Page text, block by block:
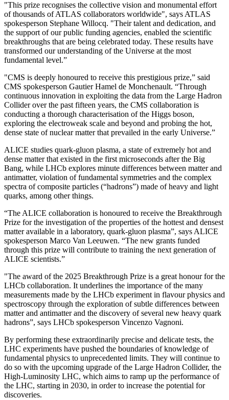
"This prize recognises the collective vision and monumental effort
of thousands of ATLAS collaborators worldwide", says ATLAS
spokesperson Stephane Willocq. "Their talent and dedication, and
the support of our public funding agencies, enabled the scientific
breakthroughs that are being celebrated today. These results have
transformed our understanding of the Universe at the most
fundamental level.”
"CMS is deeply honoured to receive this prestigious prize,” said
CMS spokesperson Gautier Hamel de Monchenault. “Through
continuous innovation in exploiting the data from the Large Hadron
Collider over the past fifteen years, the CMS collaboration is
conducting a thorough characterisation of the Higgs boson,
exploring the electroweak scale and beyond and probing the hot,
dense state of nuclear matter that prevailed in the early Universe.”
ALICE studies quark-gluon plasma, a state of extremely hot and
dense matter that existed in the first microseconds after the Big
Bang, while LHCb explores minute differences between matter and
antimatter, violation of fundamental symmetries and the complex
spectra of composite particles (“hadrons”) made of heavy and light
quarks, among other things.
“The ALICE collaboration is honoured to receive the Breakthrough
Prize for the investigation of the properties of the hottest and densest
matter available in a laboratory, quark-gluon plasma”, says ALICE
spokesperson Marco Van Leeuwen. “The new grants funded
through this prize will contribute to training the next generation of
ALICE scientists.”
"The award of the 2025 Breakthrough Prize is a great honour for the
LHCb collaboration. It underlines the importance of the many
measurements made by the LHCb experiment in flavour physics and
spectroscopy through the exploration of subtle differences between
matter and antimatter and the discovery of several new heavy quark
hadrons”, says LHCb spokesperson Vincenzo Vagnoni.
By performing these extraordinarily precise and delicate tests, the
LHC experiments have pushed the boundaries of knowledge of
fundamental physics to unprecedented limits. They will continue to
do so with the upcoming upgrade of the Large Hadron Collider, the
High-Luminosity LHC, which aims to ramp up the performance of
the LHC, starting in 2030, in order to increase the potential for
discoveries.